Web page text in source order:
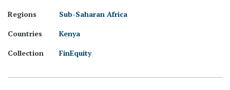
Regions
Sub-Saharan Africa
Countries
Kenya
Collection
FinEquity